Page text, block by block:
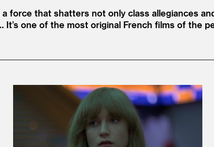
force that shatters not only class allegiances
one of the most original French films of the